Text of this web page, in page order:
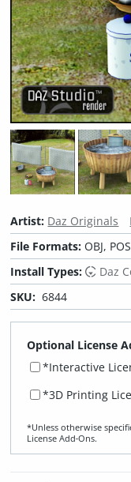
Artist: Daz Originals
File Formats:OBJ,
Install Types:
Daz
SKU: 6844
Optional License
*Interactive
*3D Printing
*Unless otherwise
License Add‑Ons.